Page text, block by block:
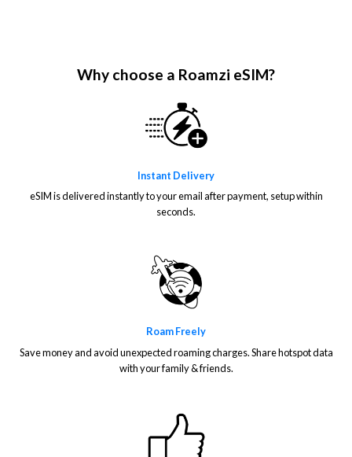
Why choose a Roamzi eSIM?
Instant Delivery
eSIM is delivered instantly to your email after payment, setup within
seconds.
Roam Freely
Save money and avoid unexpected roaming charges. Share hotspot data
with your family & friends.